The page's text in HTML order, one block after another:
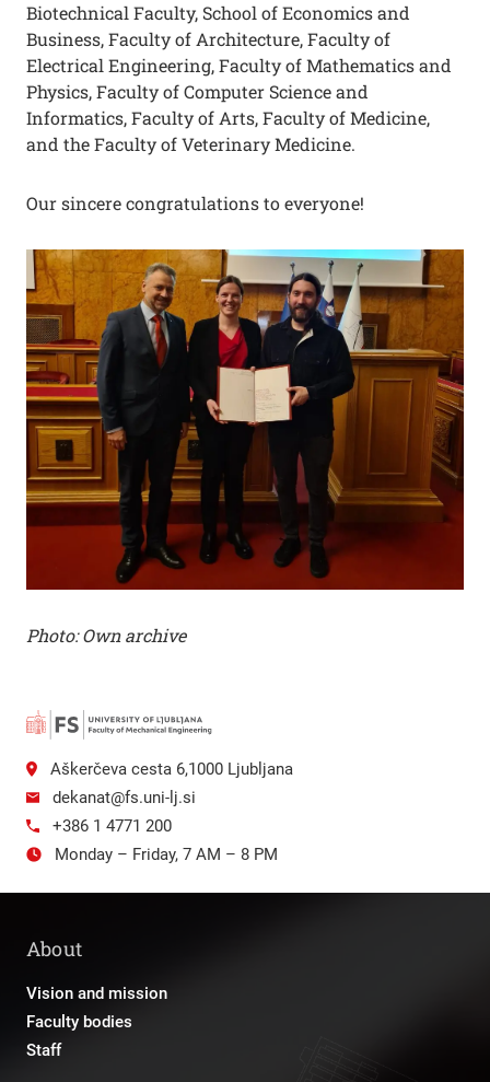
Biotechnical Faculty, School of Economics and
Business, Faculty of Architecture, Faculty of
Electrical Engineering, Faculty of Mathematics and
Physics, Faculty of Computer Science and
Informatics, Faculty of Arts, Faculty of Medicine,
and the Faculty of Veterinary Medicine.
Our sincere congratulations to everyone!
Photo: Own archive
Aškerčeva cesta 6,1000 Ljubljana
dekanat@fs.uni-lj.si
+386 1 4771 200
Monday – Friday, 7 AM – 8 PM
About
Vision and mission
Faculty bodies
Staff